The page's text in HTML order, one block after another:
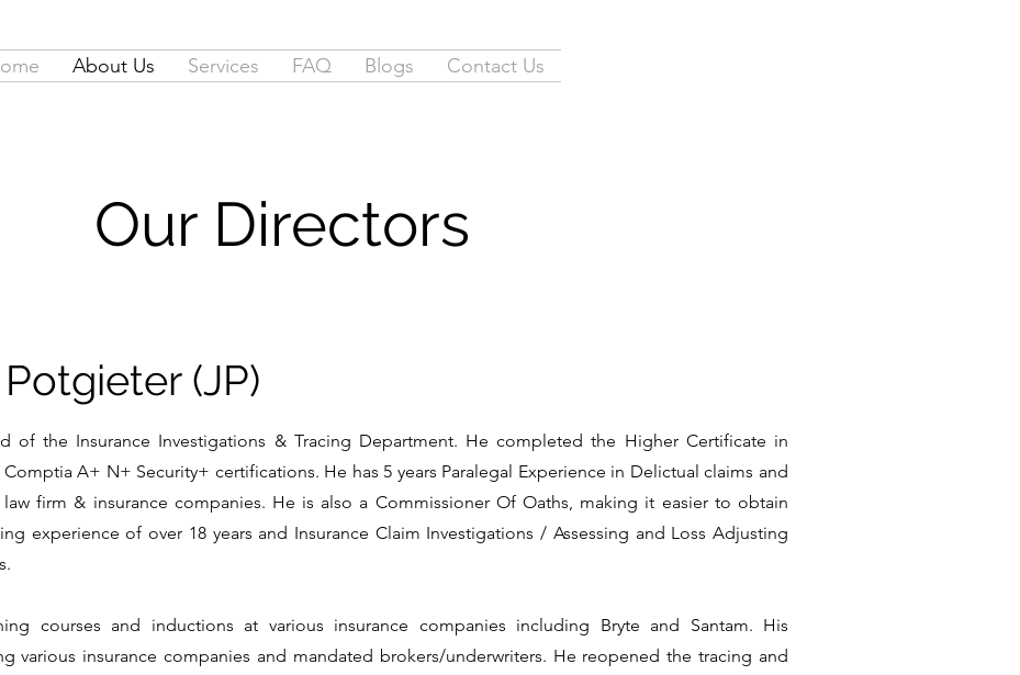
About Us Services FAQ Blogs Contact Us
Our Directors
(JP)
of the Insurance Investigations & Tracing Department. He completed the Higher Certificate in
A+ N+ Security+ certifications. He has 5 years Paralegal Experience in Delictual claims and
firm & insurance companies. He is also a Commissioner Of Oaths, making it easier to obtain
experience of over 18 years and Insurance Claim Investigations / Assessing and Loss Adjusting
courses and inductions at various insurance companies including Bryte and Santam. His
various insurance companies and mandated brokers/underwriters. He reopened the tracing and